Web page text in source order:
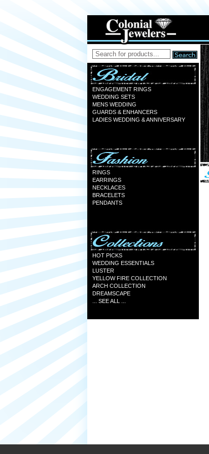
ENGAGEMENT RINGS
WEDDING SETS
MENS WEDDING
GUARDS & ENHANCERS
LADIES WEDDING & ANNIVERSARY
RINGS
EARRINGS
NECKLACES
BRACELETS
PENDANTS
HOT PICKS
WEDDING ESSENTIALS
LUSTER
YELLOW FIRE COLLECTION
ARCH COLLECTION
DREAMSCAPE
... SEE ALL ...